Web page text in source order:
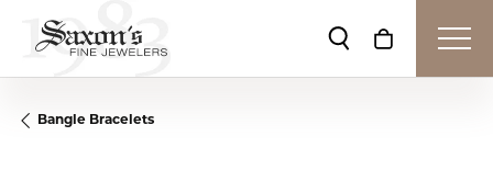
Toggle Search
Toggle
Bangle Bracelets